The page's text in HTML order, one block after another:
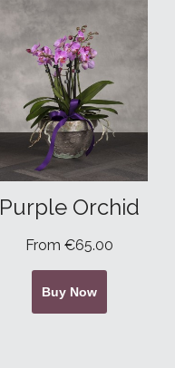
Purple Orchid
From €65.00
Buy Now